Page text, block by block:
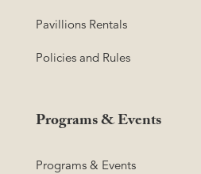
Pavillions Rentals
Policies and Rules
Programs & Events
Programs & Events